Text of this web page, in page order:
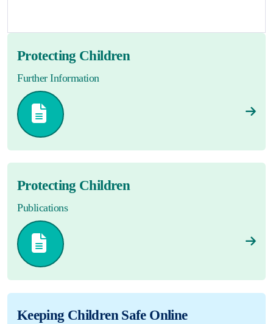
Protecting Children
Further Information
Protecting Children
Publications
Keeping Children Safe Online